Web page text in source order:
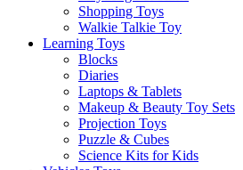
Shopping Toys
Walkie Talkie Toy
Learning Toys
Blocks
Diaries
Laptops & Tablets
Makeup & Beauty Toy Sets
Projection Toys
Puzzle & Cubes
Science Kits for Kids